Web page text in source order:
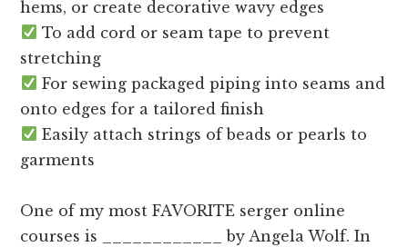
hems, or create decorative wavy edges
To add cord or seam tape to prevent
stretching
For sewing packaged piping into seams and
onto edges for a tailored finish
Easily attach strings of beads or pearls to
garments
One of my most FAVORITE serger online
courses is ____________ by Angela Wolf. In